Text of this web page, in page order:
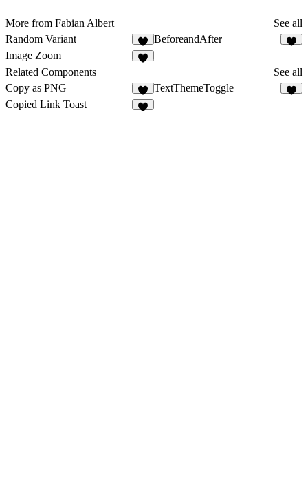
More from Fabian Albert
See all
Random Variant
3
BeforeandAfter
Image Zoom
Related Components
See all
Copy as PNG
4
TextThemeToggle
Copied Link Toast